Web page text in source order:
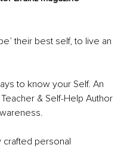
their best self, to live an
to know your Self. An
& Self-Help Author
crafted personal